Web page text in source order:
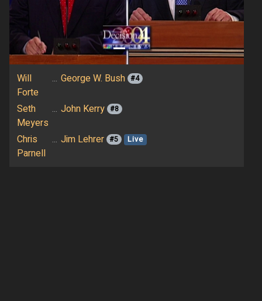
Will
Forte
... George W. Bush #4
Seth
Meyers
... John Kerry #8
Chris
Parnell
... Jim Lehrer #5 Live